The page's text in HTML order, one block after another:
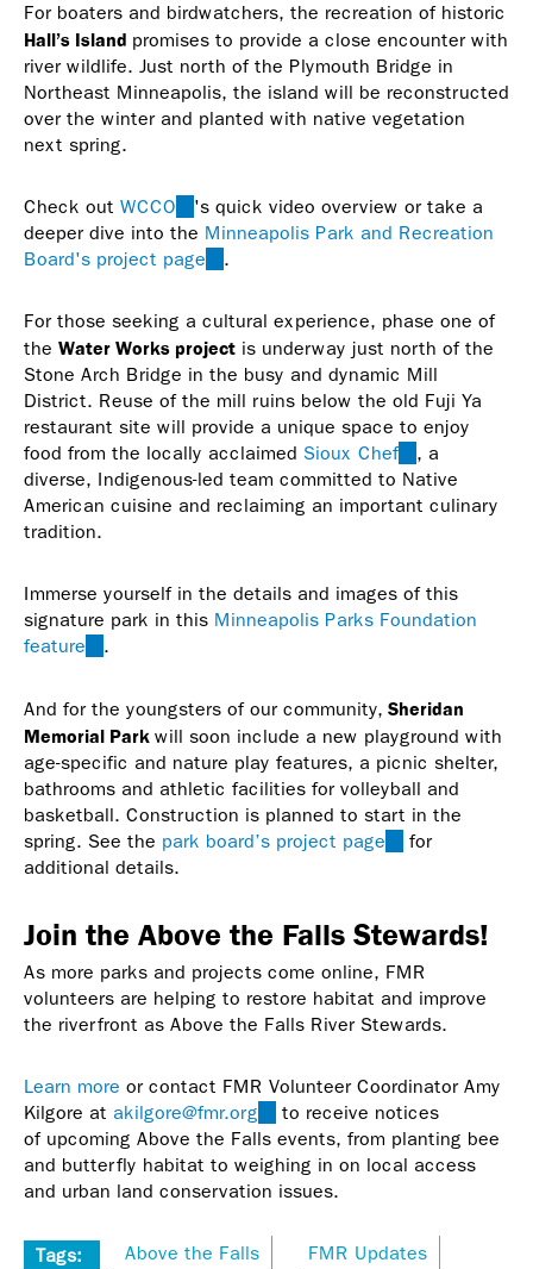
For boaters and birdwatchers, the recreation of historic
Hall’s Island promises to provide a close encounter with
river wildlife. Just north of the Plymouth Bridge in
Northeast Minneapolis, the island will be reconstructed
over the winter and planted with native vegetation
next spring.
Check out WCCO (link
is
external)
's quick video overview or take a
deeper dive into the Minneapolis Park and Recreation
Board's project page (link
external)
.
For those seeking a cultural experience, phase one of
the Water Works project is underway just north of the
Stone Arch Bridge in the busy and dynamic Mill
District. Reuse of the mill ruins below the old Fuji Ya
restaurant site will provide a unique space to enjoy
food from the locally acclaimed Sioux Chef (link
is
external)
, a
diverse, Indigenous-led team committed to Native
American cuisine and reclaiming an important culinary
tradition.
Immerse yourself in the details and images of this
signature park in this Minneapolis Parks Foundation
feature (link
external)
.
And for the youngsters of our community, Sheridan
Memorial Park will soon include a new playground with
age-specific and nature play features, a picnic shelter,
bathrooms and athletic facilities for volleyball and
basketball. Construction is planned to start in the
spring. See the park board’s project page (link
for
additional details.
Join the Above the Falls Stewards!
As more parks and projects come online, FMR
volunteers are helping to restore habitat and improve
the riverfront as Above the Falls River Stewards.
Learn more or contact FMR Volunteer Coordinator Amy
Kilgore at akilgore@fmr.org (link
sends
e-
mail)
to receive notices
of upcoming Above the Falls events, from planting bee
and butterfly habitat to weighing in on local access
and urban land conservation issues.
Tags: Above the Falls
FMR Updates